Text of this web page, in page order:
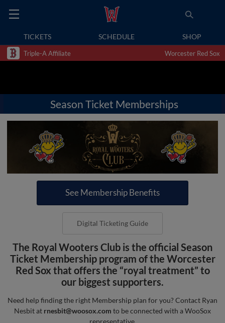
TICKETS SCHEDULE SHOP
Triple-A Affiliate Worcester Red Sox
Season Ticket Memberships
See Membership Benefits
Digital Ticketing Guide
The Royal Wooters Club is the official Season
Ticket Membership program of the Worcester
Red Sox that offers the “royal treatment” to
our biggest supporters.
Need help finding the right Membership plan for you? Contact Ryan
Nesbit at rnesbit@woosox.com to be connected with a WooSox
representative.